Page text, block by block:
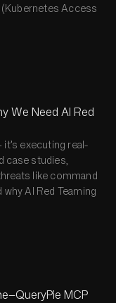
Access
We Need AI Red
executing real-
case studies,
like command
AI Red Teaming
MCP